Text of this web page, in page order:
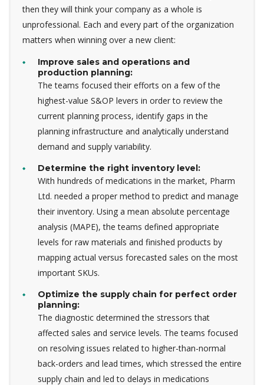
then they will think your company as a whole is
unprofessional. Each and every part of the organization
matters when winning over a new client:
Improve sales and operations and
production planning:
The teams focused their efforts on a few of the
highest-value S&OP levers in order to review the
current planning process, identify gaps in the
planning infrastructure and analytically understand
demand and supply variability.
Determine the right inventory level:
With hundreds of medications in the market, Pharm
Ltd. needed a proper method to predict and manage
their inventory. Using a mean absolute percentage
analysis (MAPE), the teams defined appropriate
levels for raw materials and finished products by
mapping actual versus forecasted sales on the most
important SKUs.
Optimize the supply chain for perfect order
planning:
The diagnostic determined the stressors that
affected sales and service levels. The teams focused
on resolving issues related to higher-than-normal
back-orders and lead times, which stressed the entire
supply chain and led to delays in medications